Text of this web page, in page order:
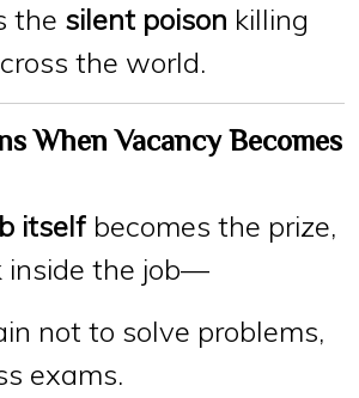
the silent poison killing
the world.
When Vacancy Becomes
itself becomes the prize,
inside the job—
not to solve problems,
exams.